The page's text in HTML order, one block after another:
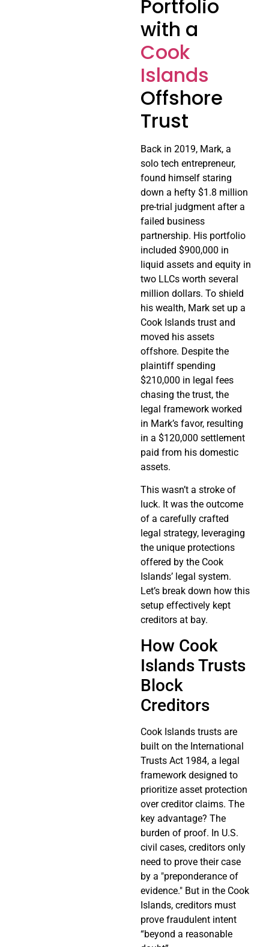
Portfolio
with a
Cook
Islands
Offshore
Trust
Back in 2019, Mark, a
solo tech entrepreneur,
found himself staring
down a hefty $1.8 million
pre-trial judgment after a
failed business
partnership. His portfolio
included $900,000 in
liquid assets and equity in
two LLCs worth several
million dollars. To shield
his wealth, Mark set up a
Cook Islands trust and
moved his assets
offshore. Despite the
plaintiff spending
$210,000 in legal fees
chasing the trust, the
legal framework worked
in Mark’s favor, resulting
in a $120,000 settlement
paid from his domestic
assets.
This wasn’t a stroke of
luck. It was the outcome
of a carefully crafted
legal strategy, leveraging
the unique protections
offered by the Cook
Islands’ legal system.
Let’s break down how this
setup effectively kept
creditors at bay.
How Cook
Islands Trusts
Block
Creditors
Cook Islands trusts are
built on the International
Trusts Act 1984, a legal
framework designed to
prioritize asset protection
over creditor claims. The
key advantage? The
burden of proof. In U.S.
civil cases, creditors only
need to prove their case
by a "preponderance of
evidence." But in the Cook
Islands, creditors must
prove fraudulent intent
“beyond a reasonable